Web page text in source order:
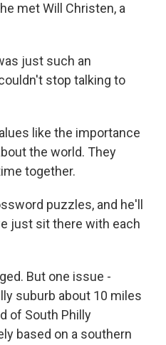
met Will Christen, a
just such an
stop talking to
like the importance
the world. They
together.
puzzles, and he'll
just sit there with each
But one issue -
suburb about 10 miles
of South Philly
based on a southern